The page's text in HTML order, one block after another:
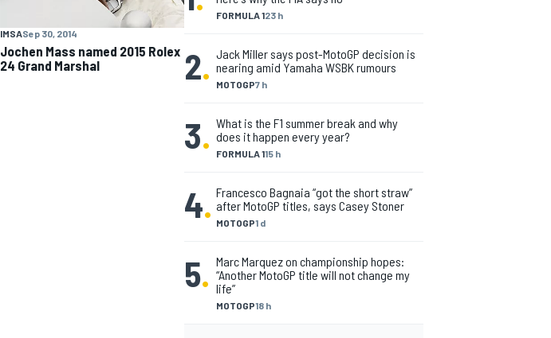
IMSASep 30, 2014
Jochen Mass named 2015 Rolex
24 Grand Marshal
FORMULA 123 h
2. MOTOGP7 h
Jack Miller says post-MotoGP decision is
nearing amid Yamaha WSBK rumours
3. FORMULA 115 h
What is the F1 summer break and why
does it happen every year?
4. MOTOGP1 d
Francesco Bagnaia “got the short straw”
after MotoGP titles, says Casey Stoner
5.
MOTOGP18 h
Marc Marquez on championship hopes:
“Another MotoGP title will not change my
life”